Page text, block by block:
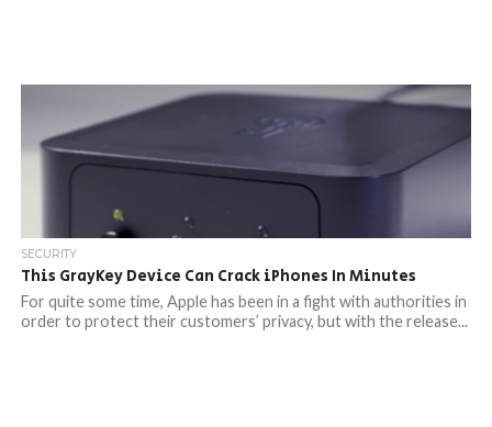
SECURITY
This GrayKey Device Can Crack iPhones In Minutes
For quite some time, Apple has been in a fight with authorities in
order to protect their customers’ privacy, but with the release...